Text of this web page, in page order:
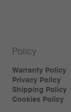
Warranty Policy
Privacy Policy
Shipping Policy
Cookies Policy
Policy